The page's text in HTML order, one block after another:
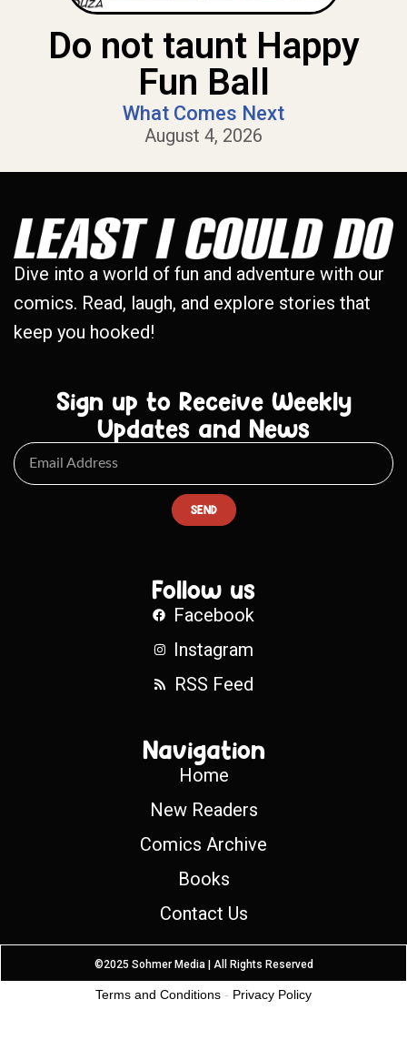
Do not taunt Happy
Fun Ball
What Comes Next
August 4, 2026
Dive into a world of fun and adventure with our
comics. Read, laugh, and explore stories that
keep you hooked!
Sign up to Receive Weekly
Updates and News
SEND
Follow us
Facebook
Instagram
RSS Feed
Navigation
Home
New Readers
Comics Archive
Books
Contact Us
©2025 Sohmer Media | All Rights Reserved
Terms and Conditions - Privacy Policy